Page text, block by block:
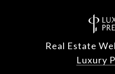
Real Estate
Luxury